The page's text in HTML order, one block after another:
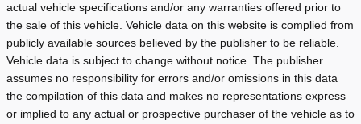
actual vehicle specifications and/or any warranties offered prior to
the sale of this vehicle. Vehicle data on this website is complied from
publicly available sources believed by the publisher to be reliable.
Vehicle data is subject to change without notice. The publisher
assumes no responsibility for errors and/or omissions in this data
the compilation of this data and makes no representations express
or implied to any actual or prospective purchaser of the vehicle as to